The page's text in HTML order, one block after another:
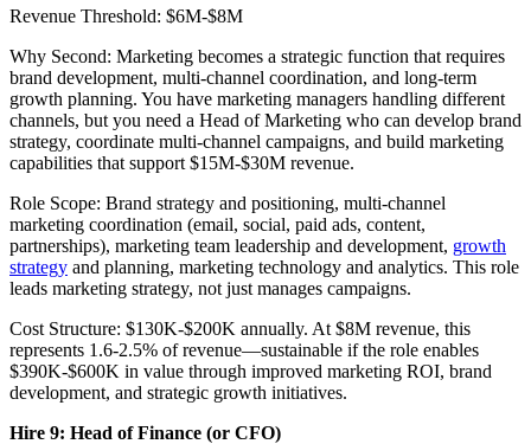
Revenue Threshold: $6M-$8M
Why Second: Marketing becomes a strategic function that requires
brand development, multi-channel coordination, and long-term
growth planning. You have marketing managers handling different
channels, but you need a Head of Marketing who can develop brand
strategy, coordinate multi-channel campaigns, and build marketing
capabilities that support $15M-$30M revenue.
Role Scope: Brand strategy and positioning, multi-channel
marketing coordination (email, social, paid ads, content,
partnerships), marketing team leadership and development, growth
strategy and planning, marketing technology and analytics. This role
leads marketing strategy, not just manages campaigns.
Cost Structure: $130K-$200K annually. At $8M revenue, this
represents 1.6-2.5% of revenue—sustainable if the role enables
$390K-$600K in value through improved marketing ROI, brand
development, and strategic growth initiatives.
Hire 9: Head of Finance (or CFO)